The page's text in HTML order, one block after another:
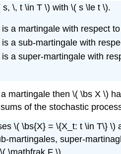
s, \, t \in T \) with \( s \le t \).
a martingale with respect
a sub-martingale with
a super-martingale with
martingale then \( \bs X \)
of the stochastic
\( \bs{X} = \{X_t: t \in T\}
martingales, super-
\mathfrak F \).